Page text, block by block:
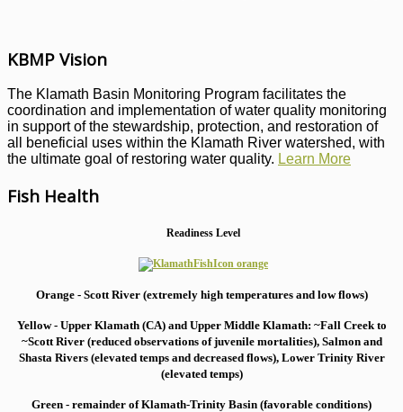
KBMP Vision
The Klamath Basin Monitoring Program facilitates the
coordination and implementation of water quality monitoring
in support of the stewardship, protection, and restoration of
all beneficial uses within the Klamath River watershed, with
the ultimate goal of restoring water quality. Learn More
Fish Health
Readiness Level
Orange - Scott River (extremely high temperatures and low flows)
Yellow - Upper Klamath (CA) and Upper Middle Klamath: ~Fall Creek to
~Scott River (reduced observations of juvenile mortalities), Salmon and
Shasta Rivers (elevated temps and decreased flows), Lower Trinity River
(elevated temps)
Green - remainder of Klamath-Trinity Basin (favorable conditions)